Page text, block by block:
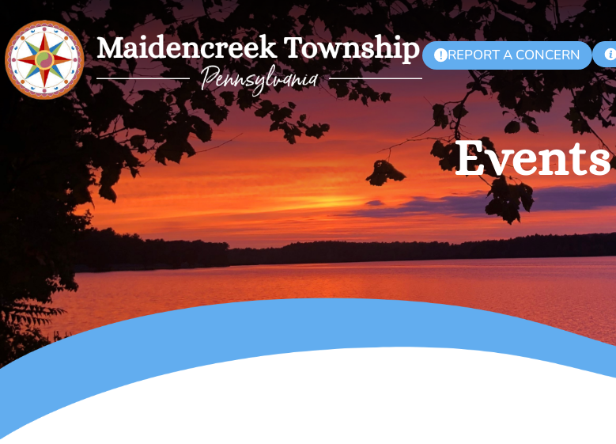
! REPORT A CONCERN
Events